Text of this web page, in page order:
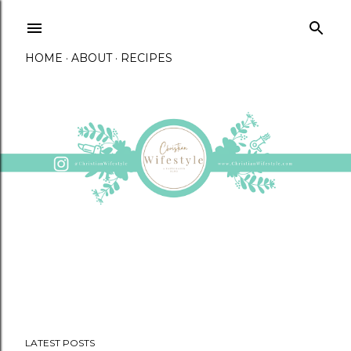
HOME ABOUT RECIPES
LATEST POSTS